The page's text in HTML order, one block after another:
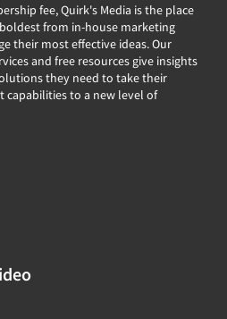
fee, Quirk's Media is the place
from in-house marketing
their most effective ideas. Our
and free resources give insights
they need to take their
capabilities to a new level of